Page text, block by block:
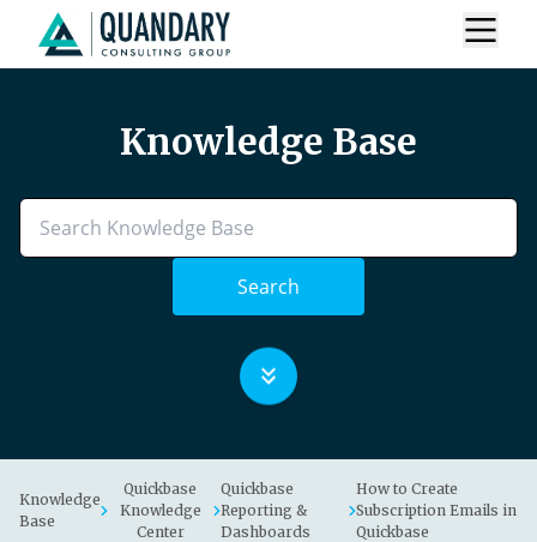
Knowledge Base
Search
Knowledge
Base
Quickbase
Knowledge
Center
Quickbase
Reporting &
Dashboards
How to Create
Subscription Emails in
Quickbase